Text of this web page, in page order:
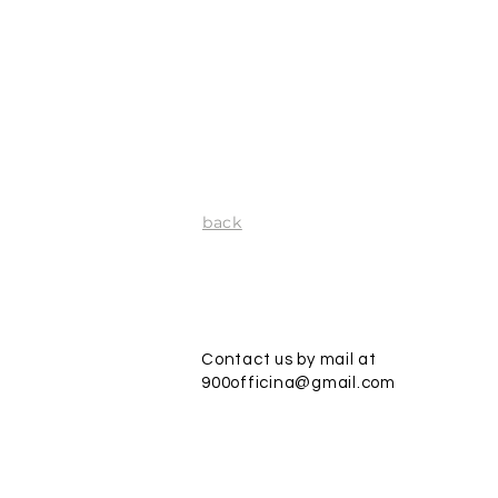
back
Contact us by mail at
900officina@gmail.com